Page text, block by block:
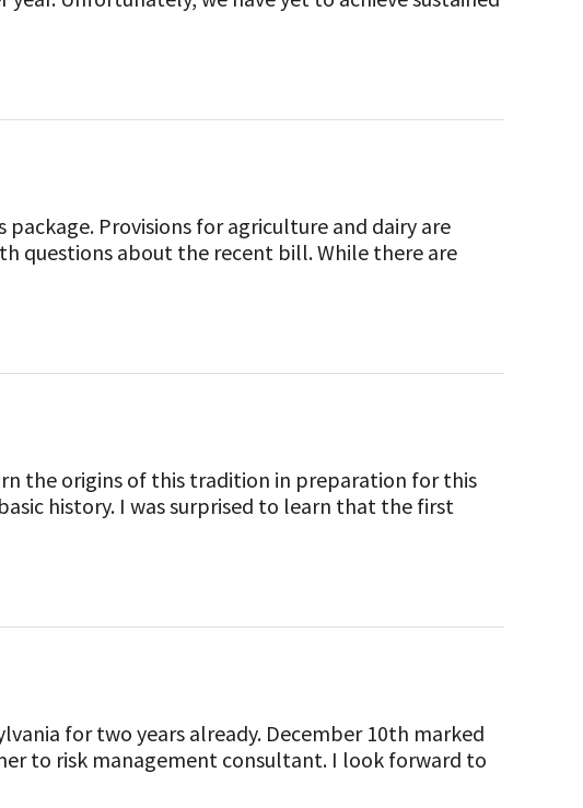
Provisions for agriculture and dairy are
questions about the recent bill. While there are
the origins of this tradition in preparation for this
history. I was surprised to learn that the first
for two years already. December 10th marked
to risk management consultant. I look forward to